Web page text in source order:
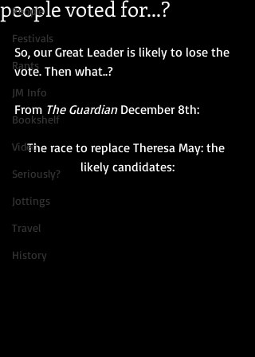
People
Festivals
Rants
JM Info
Bookshelf
Video
Seriously?
Jottings
Travel
History
people voted for...?
So, our Great Leader is likely to lose the
vote. Then what..?
From The Guardian December 8th:
The race to replace Theresa May: the
likely candidates: